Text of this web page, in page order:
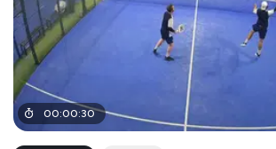
00:00:30